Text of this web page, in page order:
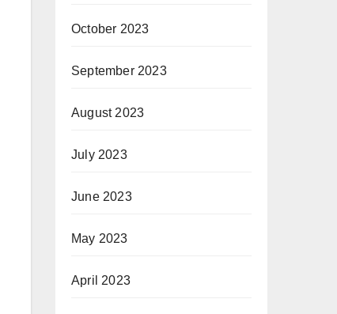
October 2023
September 2023
August 2023
July 2023
June 2023
May 2023
April 2023